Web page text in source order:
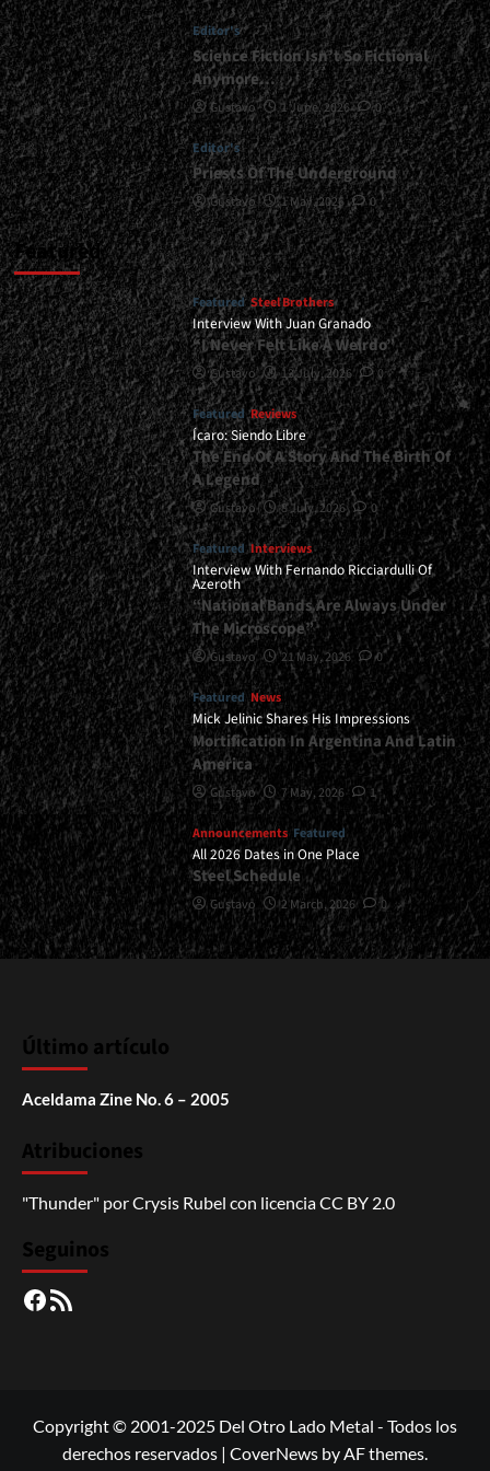
</small>
<div>Methal
Kyrios
Holds
Strong</div>
Editor's
Science Fiction Isn’t So Fictional
Anymore…
Gustavo 1 June, 2026 0
Editor's
Priests Of The Underground
Gustavo 1 May, 2026 0
Featured
Featured Steel Brothers
Interview With Juan Granado
“I Never Felt Like A Weirdo”
Gustavo 13 July, 2026 0
Featured Reviews
Ícaro: Siendo Libre
The End Of A Story And The Birth Of
A Legend
Gustavo 8 July, 2026 0
Featured Interviews
Interview With Fernando Ricciardulli Of
Azeroth
“National Bands Are Always Under
The Microscope”
Gustavo 21 May, 2026 0
Featured News
Mick Jelinic Shares His Impressions
Mortification In Argentina And Latin
America
Gustavo 7 May, 2026 1
Announcements Featured
All 2026 Dates in One Place
Steel Schedule
Gustavo 2 March, 2026 0
Último artículo
Aceldama Zine No. 6 – 2005
Atribuciones
"Thunder" porCrysis Rubel con licenciaCC BY 2.0
Seguinos
Facebook
RSS
Copyright © 2001-2025 Del Otro Lado Metal - Todos los
derechos reservados | CoverNews by AF themes.